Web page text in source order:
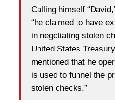
Calling himself
“he claimed to have
in negotiating stolen
United States
mentioned that he
is used to funnel the
stolen checks.”